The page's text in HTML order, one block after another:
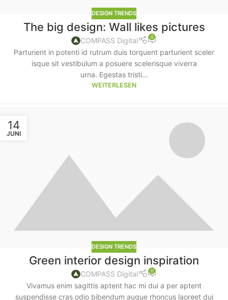
DESIGN TRENDS
The big design: Wall likes pictures
COMPASS Digital 0
Parturient in potenti id rutrum duis torquent parturient sceler
isque sit vestibulum a posuere scelerisque viverra
urna. Egestas tristi...
WEITERLESEN
14
JUNI
DESIGN TRENDS
Green interior design inspiration
COMPASS Digital 0
Vivamus enim sagittis aptent hac mi dui a per aptent
suspendisse cras odio bibendum augue rhoncus laoreet dui